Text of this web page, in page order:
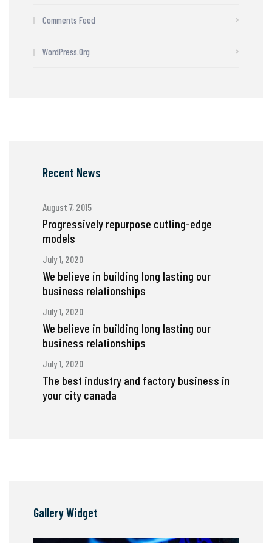
Comments Feed
WordPress.org
Recent News
August 7, 2015
Progressively repurpose cutting-edge
models
July 1, 2020
We believe in building long lasting our
business relationships
July 1, 2020
We believe in building long lasting our
business relationships
July 1, 2020
The best industry and factory business in
your city canada
Gallery Widget